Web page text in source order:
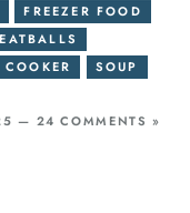
FREEZER FOOD
SOUP
— 24 COMMENTS »